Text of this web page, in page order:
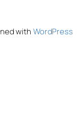
with WordPress